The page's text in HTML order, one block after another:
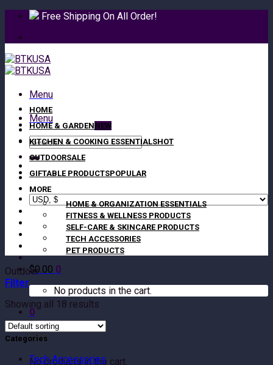
Skip
content
Free Shipping On All Order!
Menu
Menu
Search
for:
$0.00 0
No products in the cart.
0
Cart
No products in the cart.
HOME
HOME & GARDEN
KITCHEN & COOKING ESSENTIALS
OUTDOOR
GIFTABLE PRODUCTS
MORE
HOME & ORGANIZATION ESSENTIALS
FITNESS & WELLNESS PRODUCTS
SELF-CARE & SKINCARE PRODUCTS
TECH ACCESSORIES
PET PRODUCTS
Outdoor
Filter
Showing all 18 results
Categories
Tech Accessories